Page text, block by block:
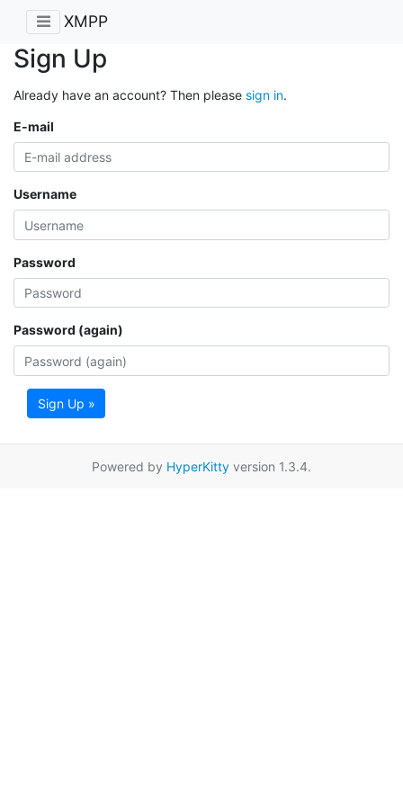
XMPP
Sign Up
Already have an account? Then please sign in.
E-mail
Username
Password
Password (again)
Sign Up »
Powered by HyperKitty version 1.3.4.